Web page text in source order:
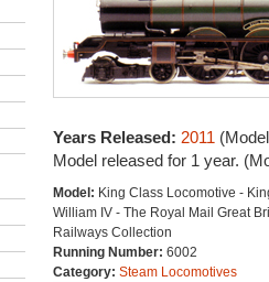
Years Released: 2011
Model released for 1 year.
Model: King Class Locomotive -
William IV - The Royal Mail Great
Railways Collection
Running Number: 6002
Category: Steam Locomotives